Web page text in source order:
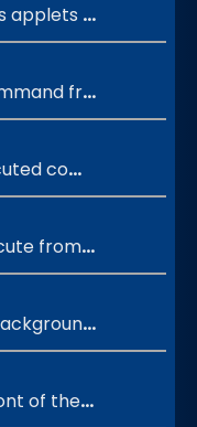
CmdEasy?
commands list?
history?
history?
terminal ?
terminal ?